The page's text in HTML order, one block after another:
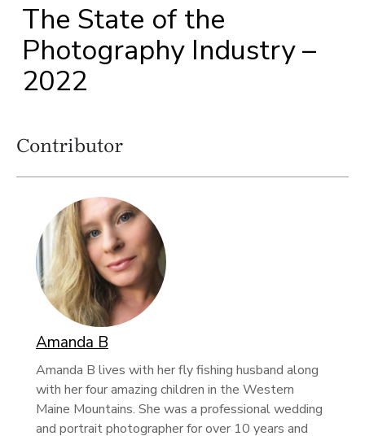
The State of the
Photography Industry –
2022
Contributor
Amanda B
Amanda B lives with her fly fishing husband along
with her four amazing children in the Western
Maine Mountains. She was a professional wedding
and portrait photographer for over 10 years and